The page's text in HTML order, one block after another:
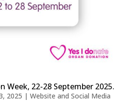
Week, 22-28 September 2025.
2025 | Website and Social Media